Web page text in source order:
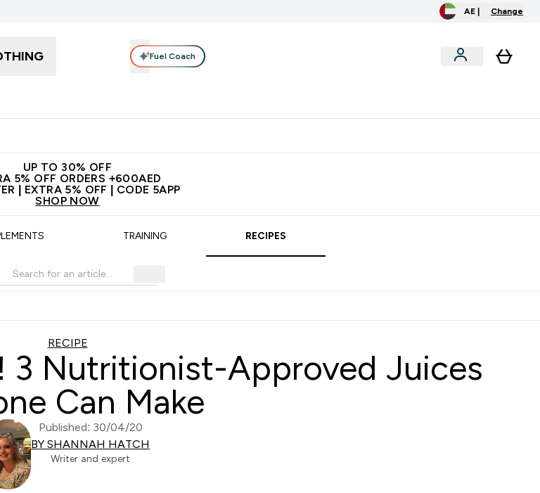
AE | Change
Fuel Coach
UP TO 30% OFF
5% OFF ORDERS +600AED
| EXTRA 5% OFF | CODE 5APP
SHOP NOW
TRAINING RECIPES
RECIPE
3 Nutritionist-Approved Juices
Can Make
Published: 30/04/20
BY SHANNAH HATCH
Writer and expert